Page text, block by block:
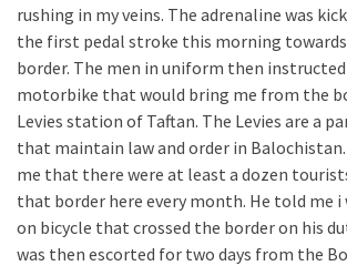
rushing in my veins. The adrenaline was
the first pedal stroke this morning
border. The men in uniform then
motorbike that would bring me from the
Levies station of Taftan. The Levies are a
that maintain law and order in Balochistan.
me that there were at least a dozen
that border here every month. He told me
on bicycle that crossed the border on his
was then escorted for two days from the